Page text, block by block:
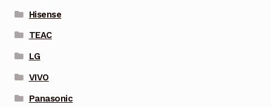
Hisense
TEAC
LG
VIVO
Panasonic